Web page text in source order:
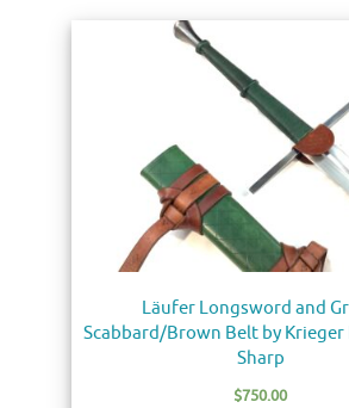
Läufer Longsword and
Scabbard/Brown Belt by Krieger
Sharp
$750.00